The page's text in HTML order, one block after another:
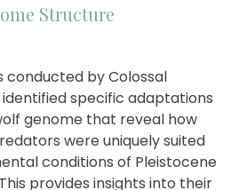
Structure
conducted by Colossal
identified specific adaptations
genome that reveal how
were uniquely suited
conditions of Pleistocene
provides insights into their